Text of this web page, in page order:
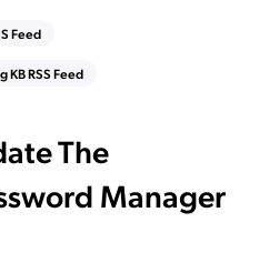
Feed
RSS Feed
The
Manager